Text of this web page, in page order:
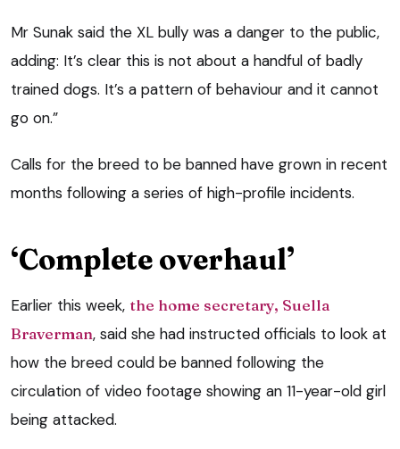
Mr Sunak said the XL bully was a danger to the public,
adding: It’s clear this is not about a handful of badly
trained dogs. It’s a pattern of behaviour and it cannot
go on.”
Calls for the breed to be banned have grown in recent
months following a series of high-profile incidents.
‘Complete overhaul’
Earlier this week, the home secretary, Suella
Braverman, said she had instructed officials to look at
how the breed could be banned following the
circulation of video footage showing an 11-year-old girl
being attacked.